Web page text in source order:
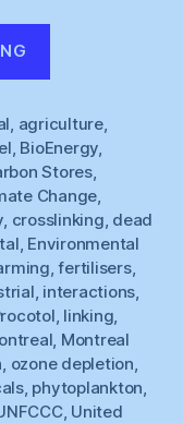
agriculture,
BioEnergy
Stores,
Change
crosslinking dead
Environmental
,fertilisers,
interactions
linking
Montreal
ozone depletion
, phytoplankton
, United